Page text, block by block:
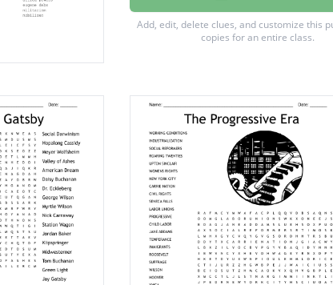
league of nations
versailles treaty
fourteen points
john j pershing
central powers
herbert hoover
trench warfare
woodrow wilson
allied powers
Add, edit, delete clues, and customize this
copies for an entire class.